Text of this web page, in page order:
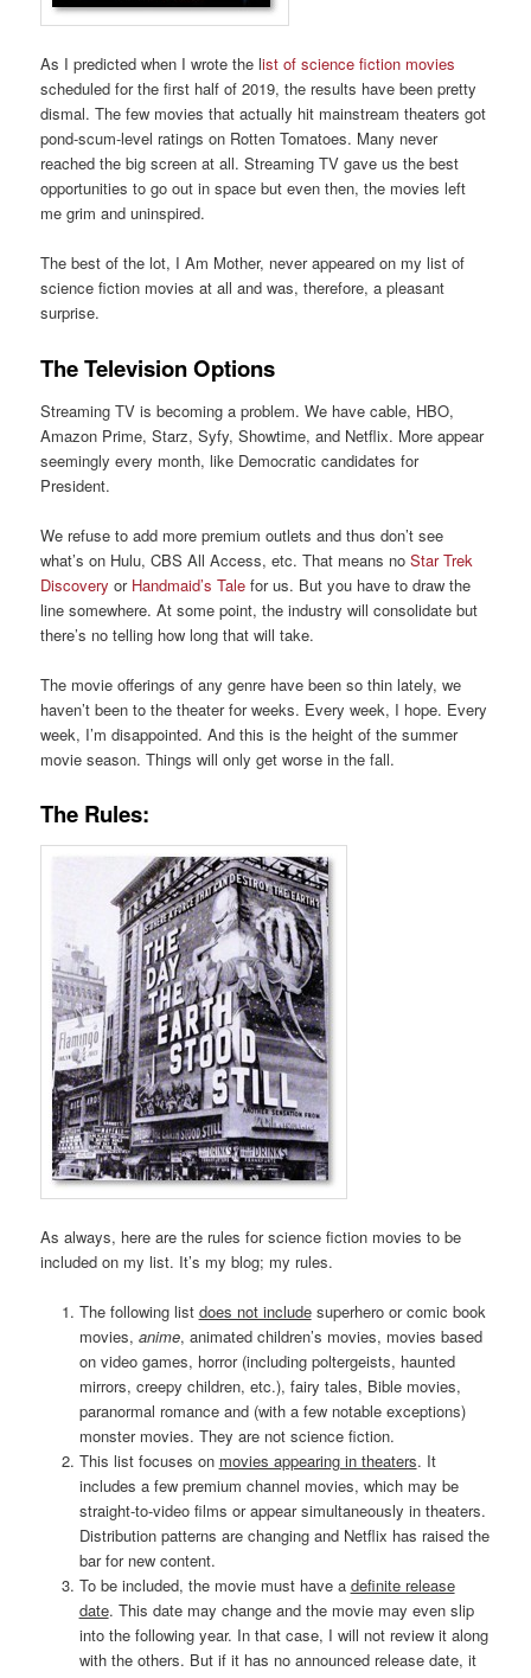
As I predicted when I wrote the list of science fiction movies
scheduled for the first half of 2019, the results have been pretty
dismal. The few movies that actually hit mainstream theaters got
pond-scum-level ratings on Rotten Tomatoes. Many never
reached the big screen at all. Streaming TV gave us the best
opportunities to go out in space but even then, the movies left
me grim and uninspired.
The best of the lot, I Am Mother, never appeared on my list of
science fiction movies at all and was, therefore, a pleasant
surprise.
The Television Options
Streaming TV is becoming a problem. We have cable, HBO,
Amazon Prime, Starz, Syfy, Showtime, and Netflix. More appear
seemingly every month, like Democratic candidates for
President.
We refuse to add more premium outlets and thus don’t see
what’s on Hulu, CBS All Access, etc. That means noStar Trek
Discovery or Handmaid’s Tale for us. But you have to draw the
line somewhere. At some point, the industry will consolidate but
there’s no telling how long that will take.
The movie offerings of any genre have been so thin lately, we
haven’t been to the theater for weeks. Every week, I hope. Every
week, I’m disappointed. And this is the height of the summer
movie season. Things will only get worse in the fall.
The Rules:
As always, here are the rules for science fiction movies to be
included on my list. It’s my blog; my rules.
The following list does not includesuperhero or comic book
movies, anime, animated children’s movies, movies based
on video games, horror (including poltergeists, haunted
mirrors, creepy children, etc.), fairy tales, Bible movies,
paranormal romance and (with a few notable exceptions)
monster movies. They are not science fiction.
This list focuses on movies appearing in theaters. It
includes a few premium channel movies, which may be
straight-to-video films or appear simultaneously in theaters.
Distribution patterns are changing and Netflix has raised the
bar for new content.
To be included, the movie must have a definite release
date. This date may change and the movie may even slip
into the following year. In that case, I will not review it along
with the others. But if it has no announced release date, it